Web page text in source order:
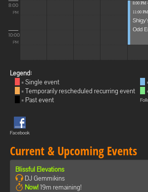
8:00
PM
10:00
PM
8:00 PM -
11:00 PM
Odd
Legend:
= Single event
= Temporarily rescheduled recurring event
= Past event
Facebook
Current & Upcoming Events
Blissful Elevations
DJ Gemmikins
Now!19m remaining!